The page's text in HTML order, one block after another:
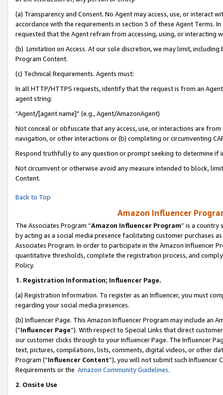
(a) Transparency and Consent. No Agent may access, use, or
accordance with the requirements in section 3 of these Agent Terms.
requested that the Agent refrain from accessing, using, or interacting
(b) Limitation on Access. At our sole discretion, we may limit,
Program Content.
(c) Technical Requirements. Agents must:
In all HTTP/HTTPS requests, identify that the request is from an
agent string:
“Agent/[agent name]” (e.g., Agent/AmazonAgent)
Not conceal or obfuscate that any access, use, or interactions are
navigation, or other interactions or (b) completing or circumventing
Respond truthfully to any question or prompt seeking to determine if
Not circumvent or otherwise avoid any measure intended to block,
Content.
Back to Top
Amazon Influencer
The Associates Program “Amazon Influencer Program” is a country
by acting as a social media presence facilitating customer purchases
Associates Program. In order to participate in the Amazon Influencer
quantitative thresholds, complete the registration process, and
Policy.
1. Registration Information; Influencer Page.
(a) Registration Information. To register as an Influencer, you must
regarding your social media presences.
(b) Influencer Page. This Amazon Influencer Program may include an
(“Influencer Page”). With respect to Special Links that direct
our customer clicks through to your Influencer Page. The Influencer
text, pictures, compilations, lists, comments, digital videos, or other
Program (“Influencer Content”), you will not submit such
Requirements or the Amazon Community Guidelines.
2. Onsite Use